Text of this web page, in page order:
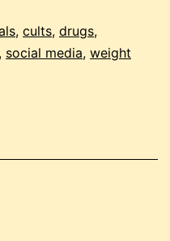
, cults, drugs,
, social media, weight